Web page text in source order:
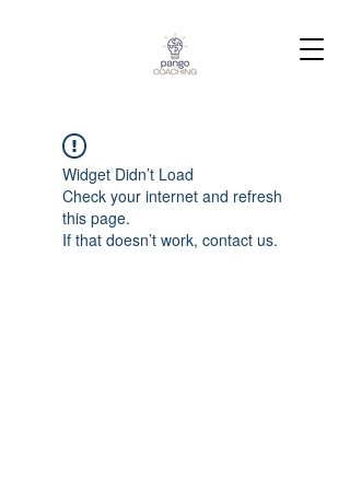
Widget Didn’t Load
Check your internet and refresh
this page.
If that doesn’t work, contact us.